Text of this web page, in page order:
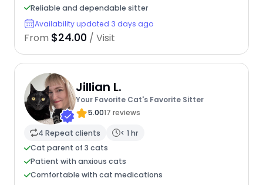
Reliable and dependable sitter
Availability updated 3 days ago
From $24.00 / Visit
Jillian L.
Your Favorite Cat's Favorite Sitter
5.0017 reviews
4 Repeat clients
< 1 hr
Cat parent of 3 cats
Patient with anxious cats
Comfortable with cat medications